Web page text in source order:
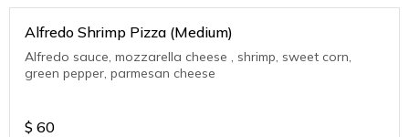
Alfredo Shrimp Pizza (Medium)
Alfredo sauce, mozzarella cheese , shrimp, sweet corn,
green pepper, parmesan cheese
$ 60